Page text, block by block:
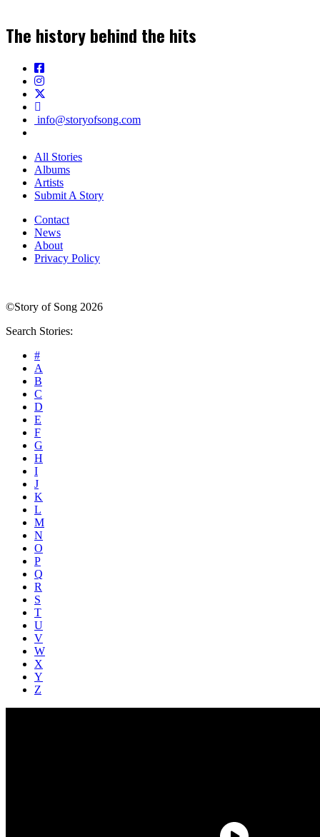
The history behind the hits
info@storyofsong.com
All Stories
Albums
Artists
Submit A Story
Contact
News
About
Privacy Policy
©Story of Song 2026
Search Stories:
#
A
B
C
D
E
F
G
H
I
J
K
L
M
N
O
P
Q
R
S
T
U
V
W
X
Y
Z